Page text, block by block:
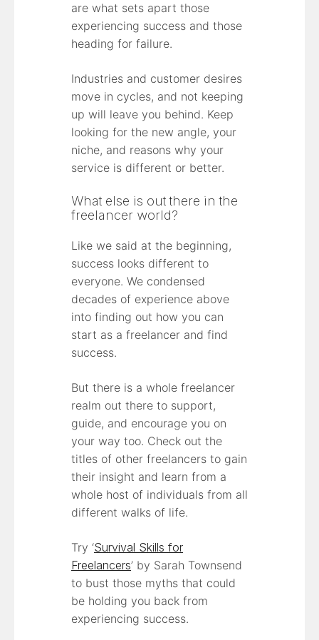
are what sets apart those
experiencing success and those
heading for failure.
Industries and customer desires
move in cycles, and not keeping
up will leave you behind. Keep
looking for the new angle, your
niche, and reasons why your
service is different or better.
What else is out there in the
freelancer world?
Like we said at the beginning,
success looks different to
everyone. We condensed
decades of experience above
into finding out how you can
start as a freelancer and find
success.
But there is a whole freelancer
realm out there to support,
guide, and encourage you on
your way too. Check out the
titles of other freelancers to gain
their insight and learn from a
whole host of individuals from all
different walks of life.
Try ‘Survival Skills for
Freelancers’ by Sarah Townsend
to bust those myths that could
be holding you back from
experiencing success.